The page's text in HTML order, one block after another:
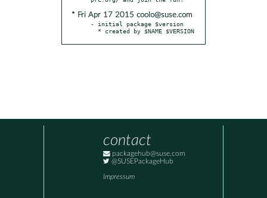
* Fri Apr 17 2015 coolo@suse.com
- initial package $version
  * created by $NAME $VERSION
contact
packagehub@suse.com
@SUSEPackageHub
Impressum